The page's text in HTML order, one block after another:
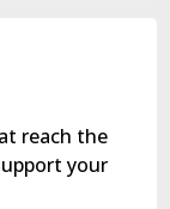
reach the
your